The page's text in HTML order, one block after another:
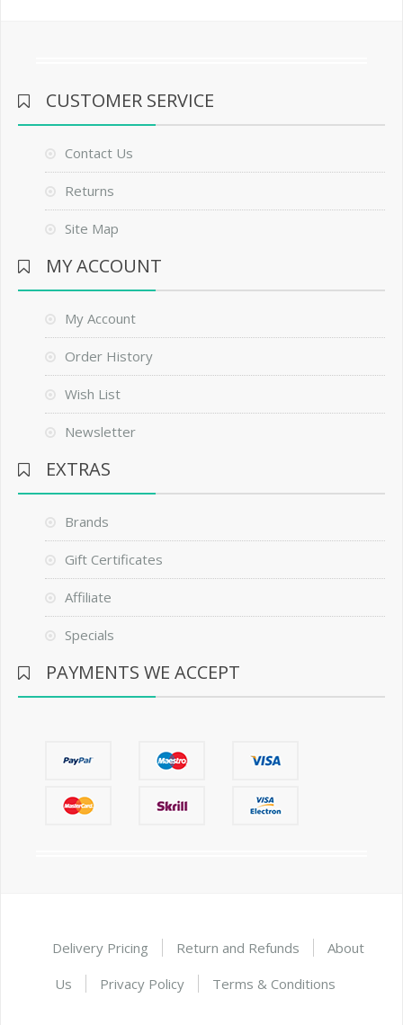
CUSTOMER SERVICE
Contact Us
Returns
Site Map
MY ACCOUNT
My Account
Order History
Wish List
Newsletter
EXTRAS
Brands
Gift Certificates
Affiliate
Specials
PAYMENTS WE ACCEPT
Delivery Pricing Return and Refunds
About
Us
Privacy Policy Terms & Conditions